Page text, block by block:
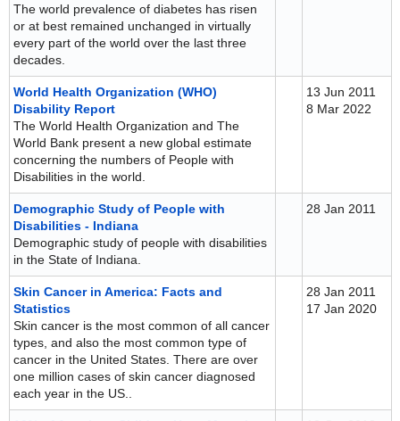
The world prevalence of diabetes has risen
or at best remained unchanged in virtually
every part of the world over the last three
decades.
World Health Organization (WHO)
Disability Report
The World Health Organization and The
World Bank present a new global estimate
concerning the numbers of People with
Disabilities in the world.
13 Jun 2011
8 Mar 2022
Demographic Study of People with
Disabilities - Indiana
Demographic study of people with disabilities
in the State of Indiana.
28 Jan 2011
Skin Cancer in America: Facts and
Statistics
Skin cancer is the most common of all cancer
types, and also the most common type of
cancer in the United States. There are over
one million cases of skin cancer diagnosed
each year in the US..
28 Jan 2011
17 Jan 2020